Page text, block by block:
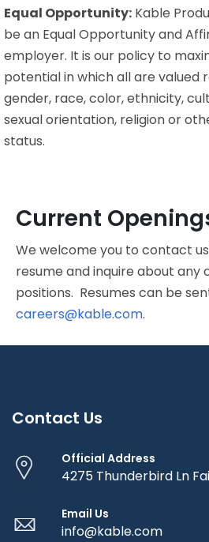
Equal Opportunity: Kable
be an Equal Opportunity and
employer. It is our policy to
potential in which all are valued
gender, race, color, ethnicity,
sexual orientation, religion or
status.
Current
We welcome you to contact
resume and inquire about any
positions. Resumes can be
careers@kable.com.
Contact Us
Official Address
4275 Thunderbird Ln
Email Us
info@kable.com